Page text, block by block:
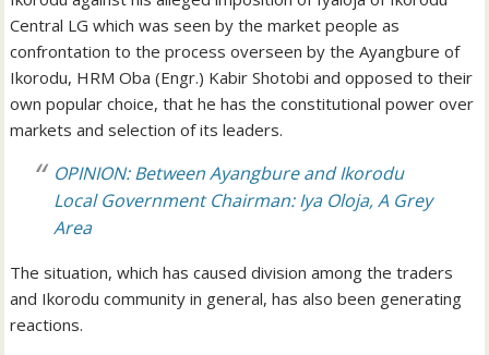
Central LG which was seen by the market people as
confrontation to the process overseen by the Ayangbure of
Ikorodu, HRM Oba (Engr.) Kabir Shotobi and opposed to their
own popular choice, that he has the constitutional power over
markets and selection of its leaders.
OPINION: Between Ayangbure and Ikorodu
Local Government Chairman: Iya Oloja, A Grey
Area
The situation, which has caused division among the traders
and Ikorodu community in general, has also been generating
reactions.